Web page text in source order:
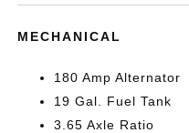
MECHANICAL
180 Amp Alternator
19 Gal. Fuel Tank
3.65 Axle Ratio